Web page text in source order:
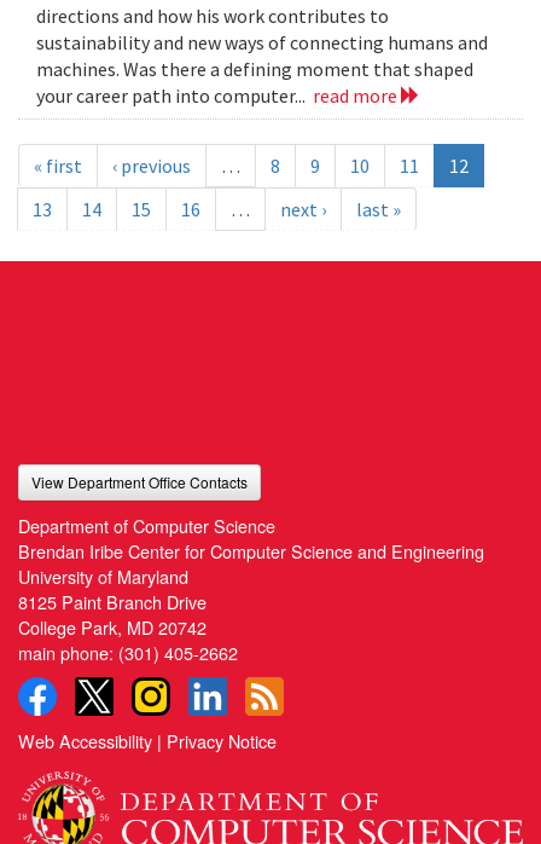
directions and how his work contributes to
sustainability and new ways of connecting humans and
machines. Was there a defining moment that shaped
your career path into computer... read more
« first ‹ previous … 8 9 10 11
12
13
14 15 16 … next › last »
View Department Office Contacts
Department of Computer Science
Brendan Iribe Center for Computer Science and Engineering
University of Maryland
8125 Paint Branch Drive
College Park, MD 20742
main phone: (301) 405-2662
Web Accessibility | Privacy Notice